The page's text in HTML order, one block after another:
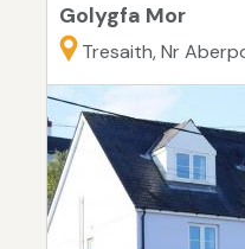
Golygfa Mor
Tresaith, Nr